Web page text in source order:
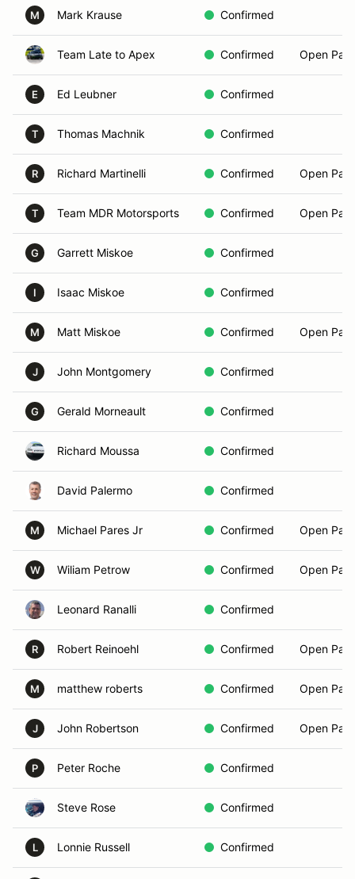
M Mark Krause Confirmed
Team Late to Apex Confirmed Open
E Ed Leubner Confirmed
T Thomas Machnik Confirmed
R Richard Martinelli Confirmed Open
T Team MDR Motorsports Confirmed Open
G Garrett Miskoe Confirmed
I Isaac Miskoe Confirmed
M Matt Miskoe Confirmed Open
J John Montgomery Confirmed
G Gerald Morneault Confirmed
Richard Moussa Confirmed
David Palermo Confirmed
M Michael Pares Jr Confirmed Open
W Wiliam Petrow Confirmed Open
Leonard Ranalli Confirmed
R Robert Reinoehl Confirmed Open
M matthew roberts Confirmed Open
J John Robertson Confirmed Open
P Peter Roche Confirmed
Steve Rose Confirmed
L Lonnie Russell Confirmed